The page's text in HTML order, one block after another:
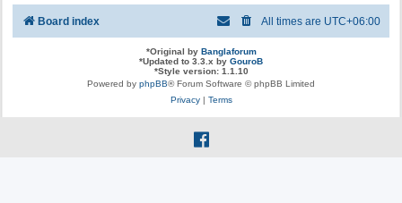
Board index All times are UTC+06:00
*Original by Banglaforum
*Updated to 3.3.x by GouroB
*Style version: 1.1.10
Powered by phpBB® Forum Software © phpBB Limited
Privacy| Terms